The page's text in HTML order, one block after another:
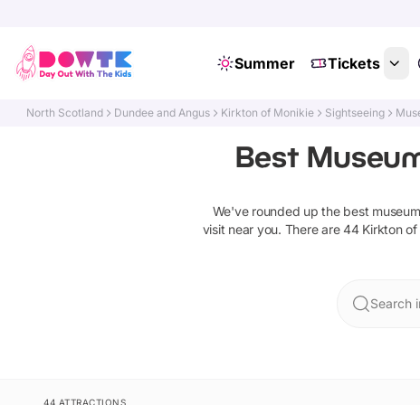
Summer Tickets
North Scotland Dundee and Angus Kirkton of Monikie Sightseeing
Best
We've rounded up the best
visit near you. There are44 Kirkton
Search
44 ATTRACTIONS